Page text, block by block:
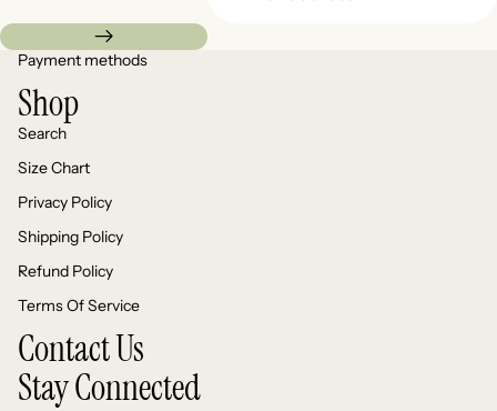
Payment methods
Shop
Search
Size Chart
Privacy Policy
Shipping Policy
Refund Policy
Terms Of Service
Contact Us
Stay Connected